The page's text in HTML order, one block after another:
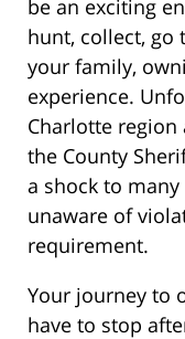
be an exciting
hunt, collect, go
your family,
experience.
Charlotte
the County
a shock to
unaware of
requirement.
Your journey to
have to stop